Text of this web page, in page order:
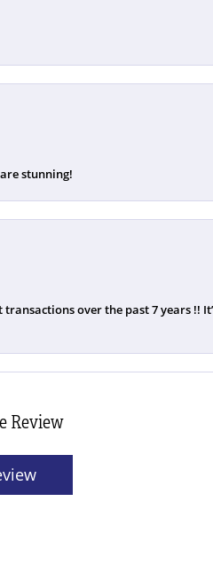
stunning!
over the past 7 years !!
Review